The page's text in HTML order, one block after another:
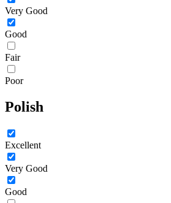
Very Good
Good
Fair
Poor
Polish
Excellent
Very Good
Good